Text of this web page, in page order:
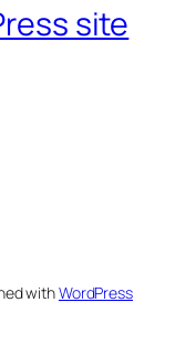
site
withWordPress